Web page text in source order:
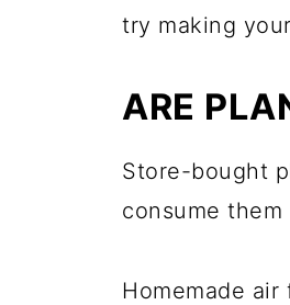
try making
ARE
Store-bought
consume
Homemade